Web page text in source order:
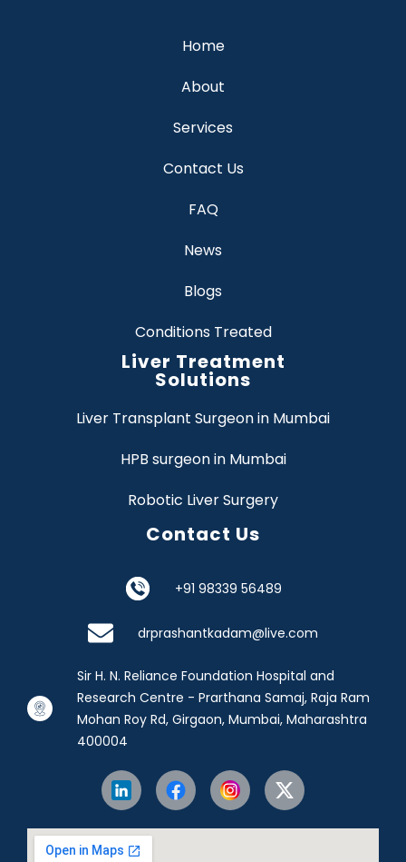
Home
About
Services
Contact Us
FAQ
News
Blogs
Conditions Treated
Liver Treatment
Solutions
Liver Transplant Surgeon in Mumbai
HPB surgeon in Mumbai
Robotic Liver Surgery
Contact Us
+91 98339 56489
drprashantkadam@live.com
Sir H. N. Reliance Foundation Hospital and
Research Centre - Prarthana Samaj, Raja Ram
Mohan Roy Rd, Girgaon, Mumbai, Maharashtra
400004